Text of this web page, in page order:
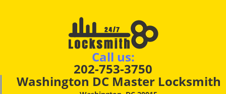
Call us:
202-753-3750
Washington DC Master Locksmith